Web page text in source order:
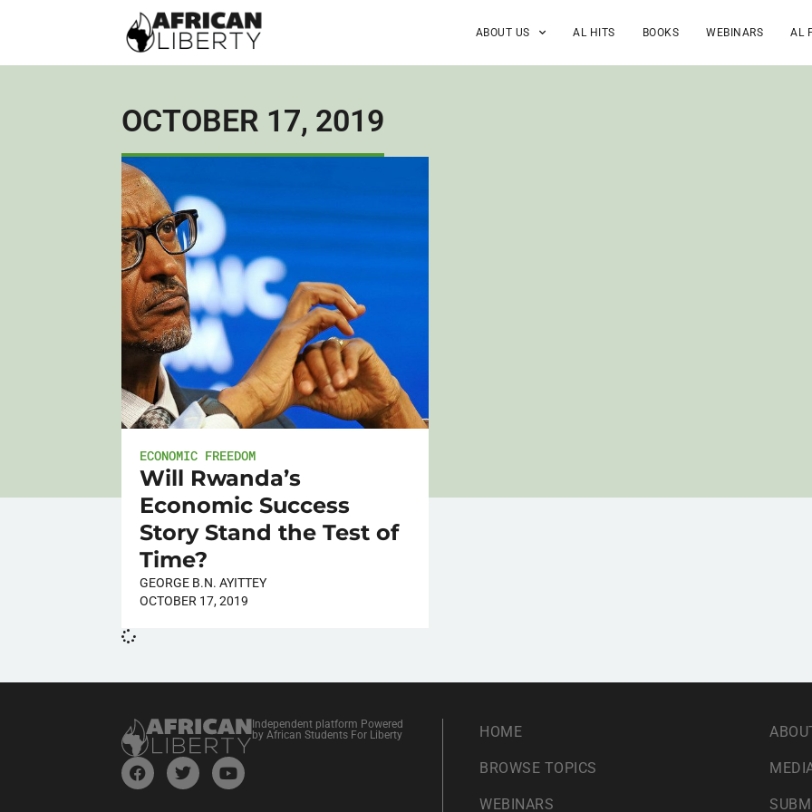
ABOUT US AL HITS BOOKS WEBINARS AL
OCTOBER 17, 2019
ECONOMIC FREEDOM
Will Rwanda’s
Economic Success
Story Stand the Test of
Time?
GEORGE B.N. AYITTEY
OCTOBER 17, 2019
Independent platform Powered
by African Students For Liberty
HOME
BROWSE TOPICS
WEBINARS